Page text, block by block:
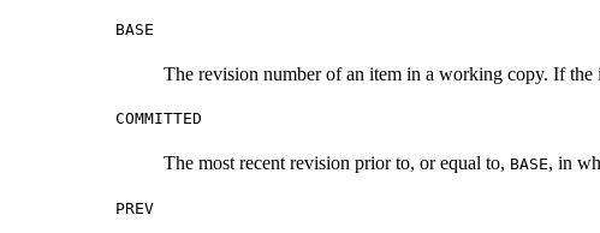
BASE
The revision number of an item in a working copy. If
COMMITTED
The most recent revision prior to, or equal to, BASE, in
PREV